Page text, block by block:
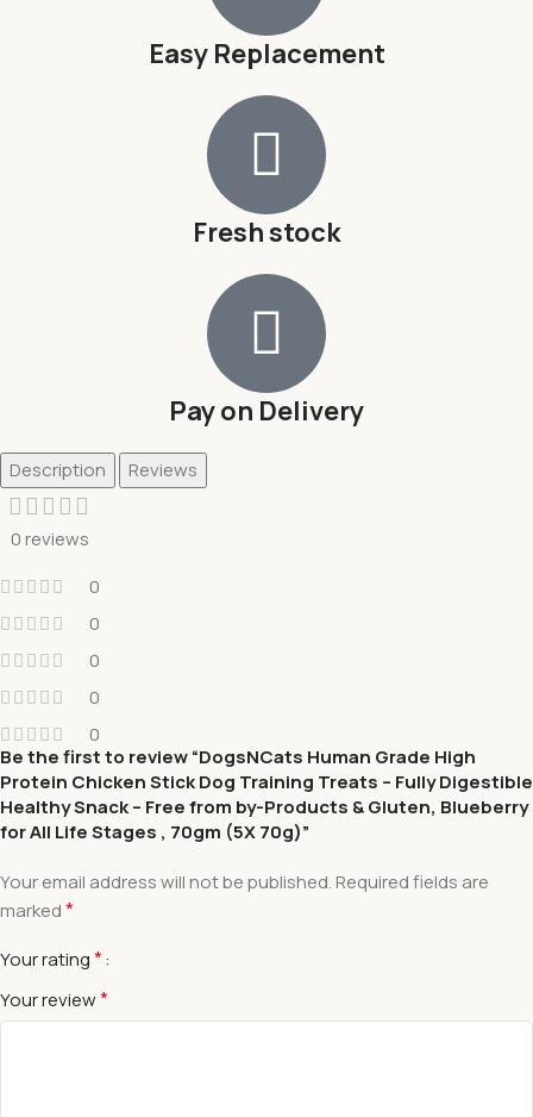
Easy Replacement
Fresh stock
Pay on Delivery
Description Reviews
0 reviews
0
0
0
0
0
Be the first to review “DogsNCats Human Grade High
Protein Chicken Stick Dog Training Treats – Fully Digestible
Healthy Snack – Free from by-Products & Gluten, Blueberry
for All Life Stages , 70gm (5X 70g)”
Your email address will not be published. Required fields are
marked*
Your rating*
Your review*